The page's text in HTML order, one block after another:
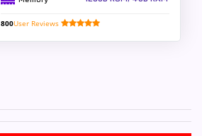
19
800User Reviews